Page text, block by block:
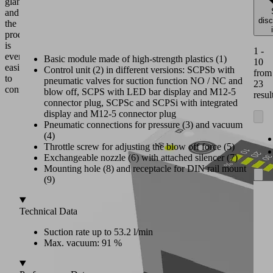
and
the
product
is
even
easier
to
configure.
Basic module made of high-strength plastics (1)
Control unit (2) in different versions: SCPSb with
pneumatic valves for suction function NO / NC and
blow off, SCPS with LED bar display and M12-5
connector plug, SCPSc and SCPSi with integrated
display and M12-5 connector plug
Pneumatic connections for pressure (3) and vacuum
(4)
Throttle screw for adjusting the blow off force (5)
Exchangeable nozzle (6) with attached silencer (7)
Mounting hole (8) and receptacle for DIN rail mount
(9)
Technical Data
Suction rate up to 53.2 l/min
Max. vacuum: 91 %
1 -
10
from
23